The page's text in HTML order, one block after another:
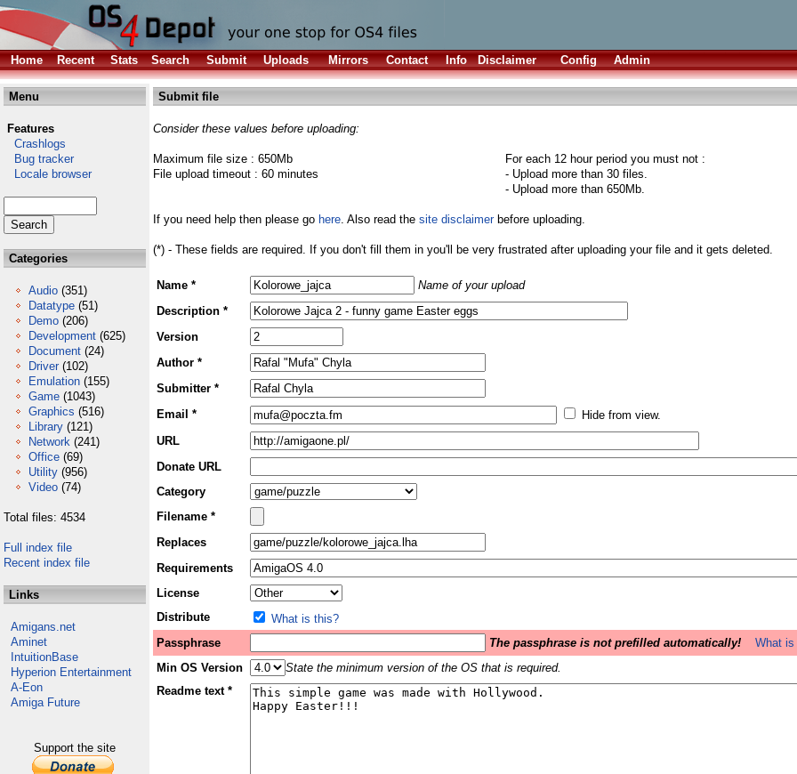
Home
Recent Stats Search Submit Uploads Mirrors Contact Info Disclaimer Config Admin
Menu
Features
Crashlogs
Bug tracker
Locale browser
Categories
Audio (351)
Datatype (51)
Demo (206)
Development (625)
Document (24)
Driver (102)
Emulation (155)
Game (1043)
Graphics (516)
Library (121)
Network (241)
Office (69)
Utility (956)
Video (74)
Total files: 4534
Full index file
Recent index file
Links
Amigans.net
Aminet
IntuitionBase
Hyperion Entertainment
A-Eon
Amiga Future
Support the site
Submit file
Consider these values before uploading:
Maximum file size : 650Mb
File upload timeout : 60 minutes
For each 12 hour period you must not :
- Upload more than 30 files.
- Upload more than 650Mb.
If you need help then please go here. Also read the site disclaimerbefore uploading.
(*) - These fields are required. If you don't fill them in you'll be very frustrated after uploading your file and it gets deleted.
Name *
Name of your upload
Description *
Version
Author *
Submitter *
Email *
Hide from view.
URL
Donate URL
Category
Filename *
Replaces
Requirements
License
Distribute
What is this?
Passphrase
The passphrase is not prefilled automatically!
What
Min OS Version
State the minimum version of the OS that is required.
Readme text *